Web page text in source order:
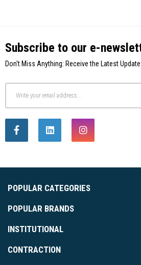
Subscribe to our e-
Don't Miss Anything: Receive the Latest
POPULAR CATEGORIES
POPULAR BRANDS
INSTITUTIONAL
CONTRACTION